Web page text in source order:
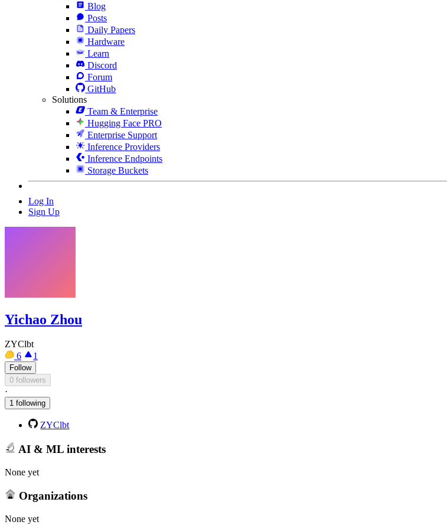
Blog
Posts
Daily Papers
Hardware
Learn
Discord
Forum
GitHub
Solutions
Team & Enterprise
Hugging Face PRO
Enterprise Support
Inference Providers
Inference Endpoints
Storage Buckets
Log In
Sign Up
Yichao Zhou
ZYClbt
6
1
Follow
0 followers
·
1 following
ZYClbt
AI & ML interests
None yet
Organizations
None yet